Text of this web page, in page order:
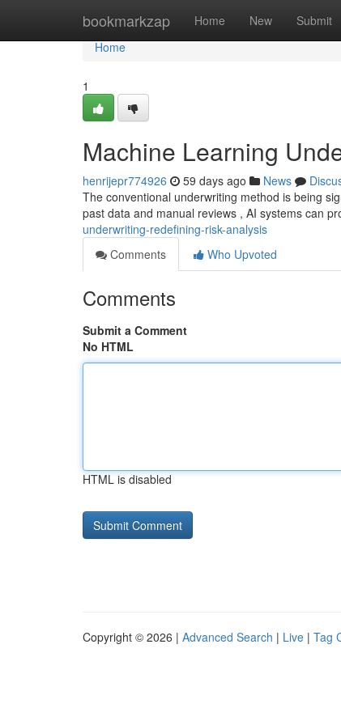
bookmarkzap Home New Submit
Home
Home
1
Machine Learning
henrijepr774926 59 days ago News
The conventional underwriting method is being
past data and manual reviews , AI systems can
underwriting-redefining-risk-analysis
Comments
Who Upvoted
Comments
Submit a Comment
No HTML
HTML is disabled
Copyright © 2026 | Advanced Search | Live | Tag